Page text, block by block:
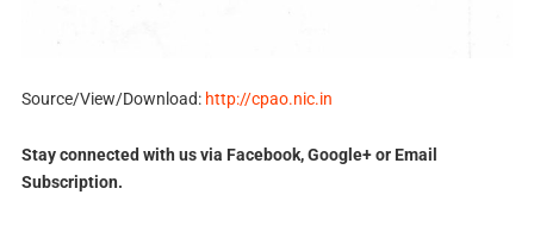
Source/View/Download: http://cpao.nic.in
Stay connected with us via Facebook, Google+ or Email
Subscription.